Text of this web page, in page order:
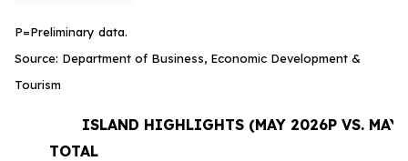
P=Preliminary data.
Source: Department of Business, Economic Development &
Tourism
ISLAND HIGHLIGHTS (MAY 2026P VS. MAY
TOTAL